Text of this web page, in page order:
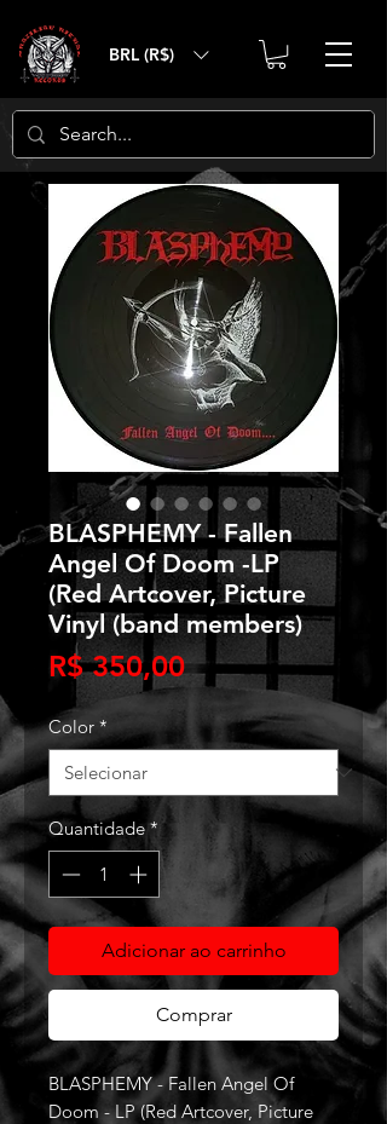
BRL (R$)
BLASPHEMY - Fallen
Angel Of Doom -LP
(Red Artcover, Picture
Vinyl (band members)
R$ 350,00Preço
Color *
Quantidade *
Adicionar ao carrinho
Comprar
BLASPHEMY - Fallen Angel Of
Doom - LP (Red Artcover, Picture